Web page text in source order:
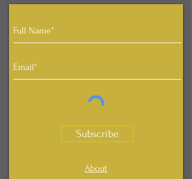
Subscribe
About